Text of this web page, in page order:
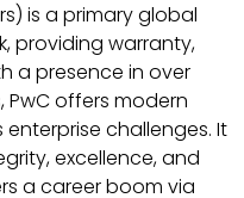
is a primary global
providing warranty,
a presence in over
offers modern
challenges. It
excellence, and
a career boom via